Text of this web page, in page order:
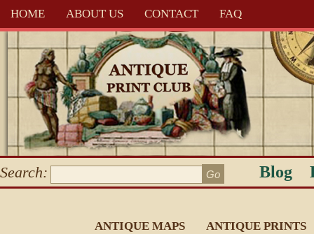
HOME ABOUT US CONTACT FAQ
Search: Blog
ANTIQUE MAPS ANTIQUE PRINTS